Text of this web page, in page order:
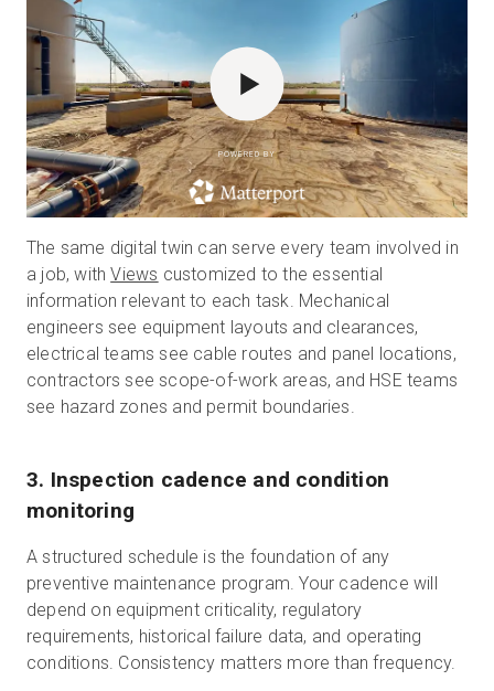
POWERED BY
The same digital twin can serve every team involved in
a job, withViews customized to the essential
information relevant to each task. Mechanical
engineers see equipment layouts and clearances,
electrical teams see cable routes and panel locations,
contractors see scope-of-work areas, and HSE teams
see hazard zones and permit boundaries.
3. Inspection cadence and condition
monitoring
A structured schedule is the foundation of any
preventive maintenance program. Your cadence will
depend on equipment criticality, regulatory
requirements, historical failure data, and operating
conditions. Consistency matters more than frequency.